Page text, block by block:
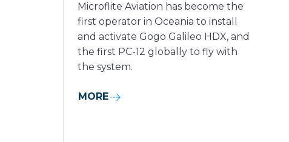
Microflite Aviation has become the
first operator in Oceania to install
and activate Gogo Galileo HDX, and
the first PC-12 globally to fly with
the system.
MORE